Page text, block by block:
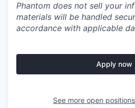
Phantom does not sell your
materials will be handled
accordance with applicable
Apply now
See more open